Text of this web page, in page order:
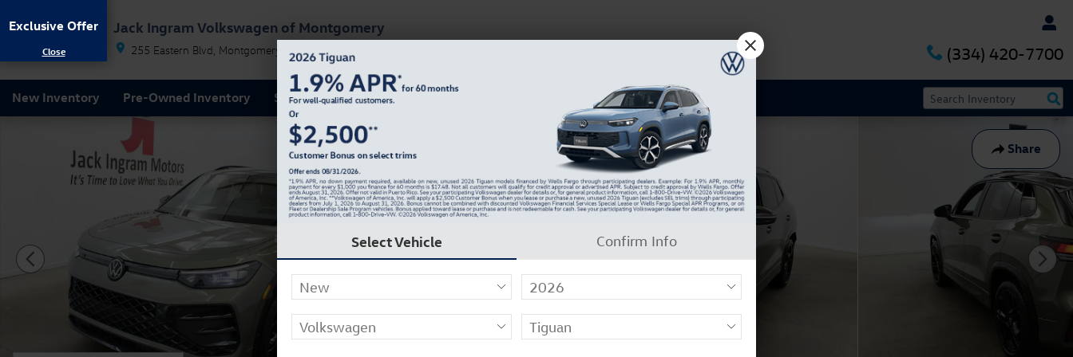
Jack Ingram Volkswagen of Montgomery
255 Eastern Blvd Montgomery AL 36117 (334) 420-7700
New Inventory Pre-Owned Inventory Service & Parts Finance & Specials About Our Dealership
Share
New 2026 Volkswagen Tiguan 2.0T SE R-Line Black SUV Photo 1 of 30
Exclusive Offer
Select Vehicle Confirm Info